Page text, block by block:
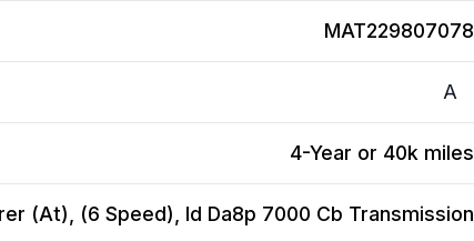
MAT229807078
A
4-Year or 40k miles
(At), (6 Speed), Id Da8p 7000 Cb Transmission